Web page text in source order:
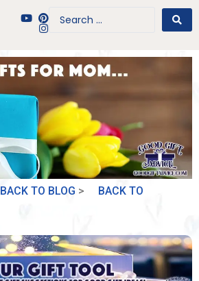
BACK TO BLOG > BACK TO